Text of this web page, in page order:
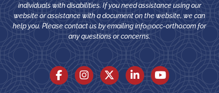
individuals with disabilities. If you need assistance using our
website or assistance with a document on the website, we can
help you. Please contact us by emailinginfo@occ-ortho.comfor
any questions or concerns.